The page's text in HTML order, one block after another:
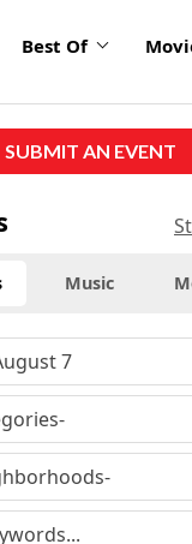
Best Of
SUBMIT AN EVENT
Music